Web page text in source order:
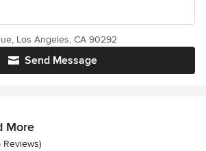
Send Message
Los Angeles, CA 90292
More
of 5 stars
Reviews)